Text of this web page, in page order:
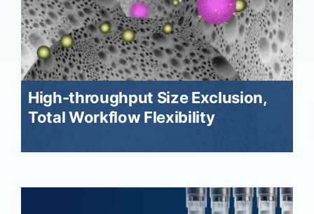
High-throughput Size Exclusion,
Total Workflow Flexibility